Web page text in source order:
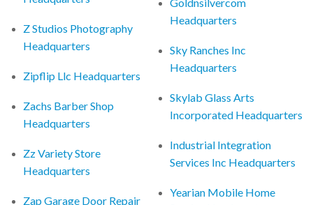
Z Studios Photography
Headquarters
Zipflip Llc Headquarters
Zachs Barber Shop
Headquarters
Zz Variety Store
Headquarters
Zap Garage Door Repair
Headquarters
Sky Ranches Inc
Headquarters
Skylab Glass Arts
Incorporated Headquarters
Industrial Integration
Services Inc Headquarters
Yearian Mobile Home